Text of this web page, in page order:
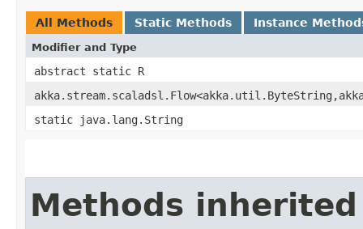
All Methods Static Methods Instance
Modifier and Type
abstract static R
static java.lang.String
Methods